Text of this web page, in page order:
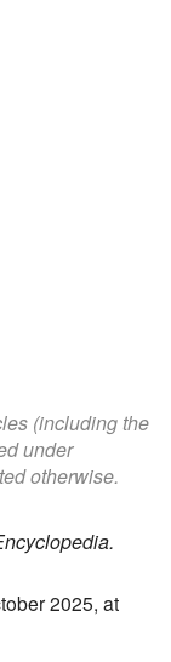
(including the
under
otherwise.
2025, at